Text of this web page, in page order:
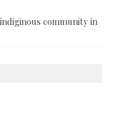
community in